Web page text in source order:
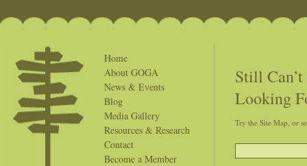
Home
About GOGA
News & Events
Blog
Media Gallery
Resources & Research
Contact
Become a Member
Still
Looking
Try the Site Map, or